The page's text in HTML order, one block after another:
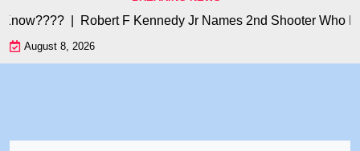
| Robert F Kennedy Jr Names 2nd Shooter Who
August 8, 2026